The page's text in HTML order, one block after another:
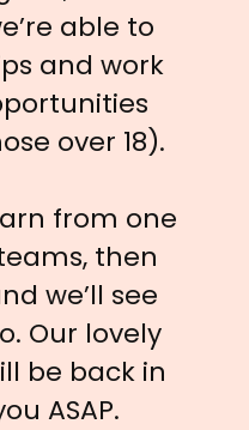
able to
and work
over 18).
from one
then
we’ll see
Our lovely
be back in
ASAP.